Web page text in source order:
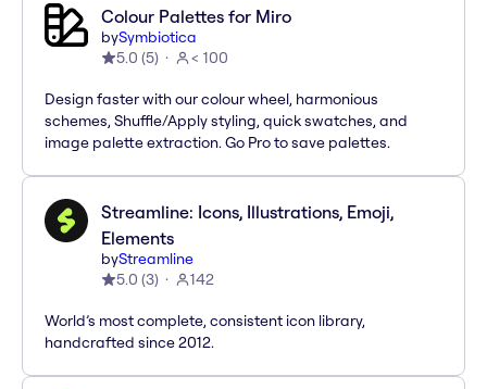
Colour Palettes for Miro
bySymbiotica
5.0 (5) < 100
Design faster with our colour wheel, harmonious
schemes, Shuffle/Apply styling, quick swatches, and
image palette extraction. Go Pro to save palettes.
Streamline: Icons, Illustrations, Emoji,
Elements
byStreamline
5.0 (3) 142
World’s most complete, consistent icon library,
handcrafted since 2012.